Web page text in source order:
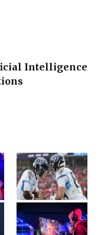
Intelligence